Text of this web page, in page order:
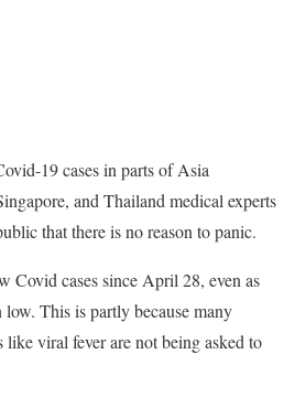
19 cases in parts of Asia
and Thailand medical experts
that there is no reason to panic.
Covid cases since April 28, even as
low. This is partly because many
viral fever are not being asked to